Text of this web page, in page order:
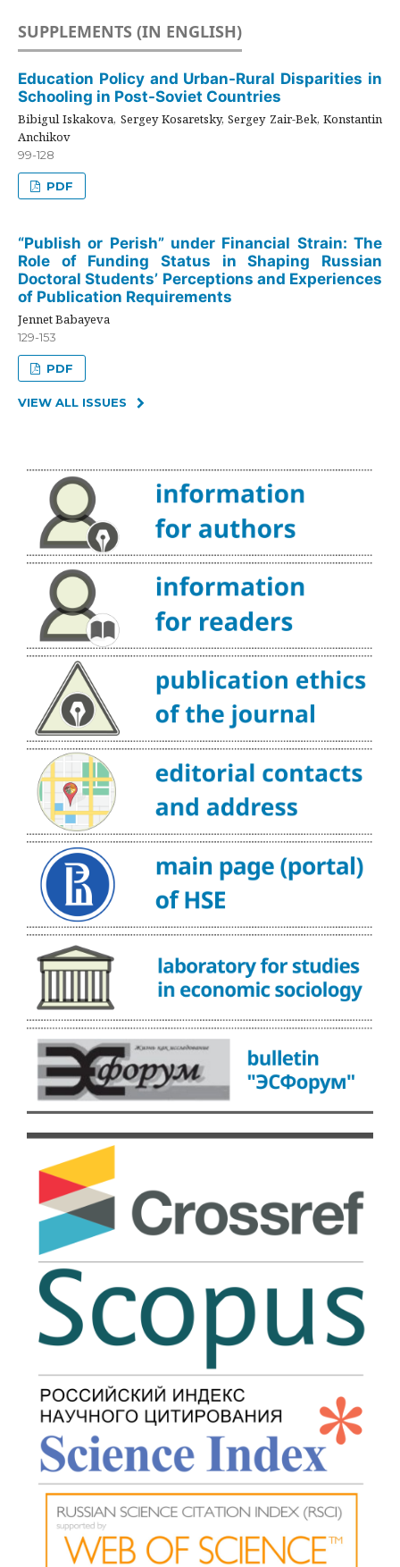
SUPPLEMENTS (IN ENGLISH)
Education Policy and Urban-Rural Disparities in
Schooling in Post-Soviet Countries
Bibigul Iskakova, Sergey Kosaretsky, Sergey Zair-Bek, Konstantin
Anchikov
99-128
PDF
“Publish or Perish” under Financial Strain: The
Role of Funding Status in Shaping Russian
Doctoral Students’ Perceptions and Experiences
of Publication Requirements
Jennet Babayeva
129-153
PDF
VIEW ALL ISSUES